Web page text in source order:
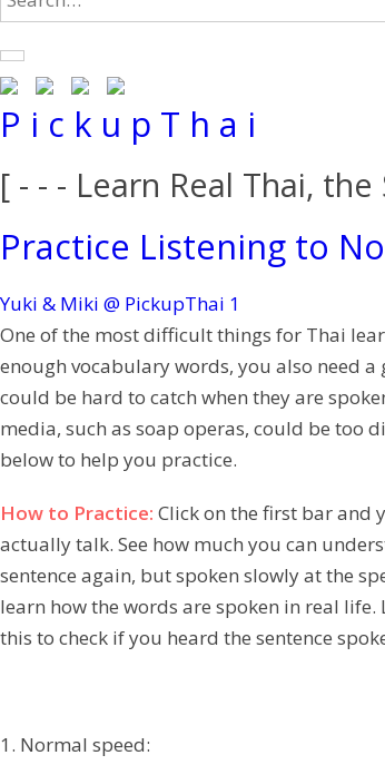
P i c k u p T h a i
[ - - - Learn Real Thai,
Practice Listening to
Yuki & Miki @ PickupThai 1
One of the most difficult things for Thai
enough vocabulary words, you also need
could be hard to catch when they are
media, such as soap operas, could be too
below to help you practice.
How to Practice: Click on the first bar and
actually talk. See how much you can
sentence again, but spoken slowly at the
learn how the words are spoken in real
this to check if you heard the sentence
1. Normal speed: